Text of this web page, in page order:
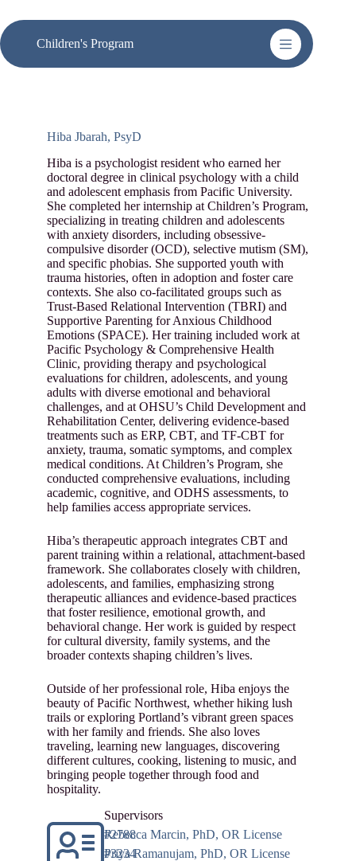
content
Children's Program
Hiba Jbarah, PsyD
Hiba is a psychologist resident who earned her
doctoral degree in clinical psychology with a child
and adolescent emphasis from Pacific University.
She completed her internship at Children’s Program,
specializing in treating children and adolescents
with anxiety disorders, including obsessive-
compulsive disorder (OCD), selective mutism (SM),
and specific phobias. She supported youth with
trauma histories, often in adoption and foster care
contexts. She also co-facilitated groups such as
Trust-Based Relational Intervention (TBRI) and
Supportive Parenting for Anxious Childhood
Emotions (SPACE). Her training included work at
Pacific Psychology & Comprehensive Health
Clinic, providing therapy and psychological
evaluations for children, adolescents, and young
adults with diverse emotional and behavioral
challenges, and at OHSU’s Child Development and
Rehabilitation Center, delivering evidence-based
treatments such as ERP, CBT, and TF-CBT for
anxiety, trauma, somatic symptoms, and complex
medical conditions. At Children’s Program, she
conducted comprehensive evaluations, including
academic, cognitive, and ODHS assessments, to
help families access appropriate services.
Hiba’s therapeutic approach integrates CBT and
parent training within a relational, attachment-based
framework. She collaborates closely with children,
adolescents, and families, emphasizing strong
therapeutic alliances and evidence-based practices
that foster resilience, emotional growth, and
behavioral change. Her work is guided by respect
for cultural diversity, family systems, and the
broader contexts shaping children’s lives.
Outside of her professional role, Hiba enjoys the
beauty of Pacific Northwest, whether hiking lush
trails or exploring Portland’s vibrant green spaces
with her family and friends. She also loves
traveling, learning new languages, discovering
different cultures, cooking, listening to music, and
bringing people together through food and
hospitality.
Supervisors
Rebecca Marcin, PhD, OR License #2788
Priya Ramanujam, PhD, OR License #3234